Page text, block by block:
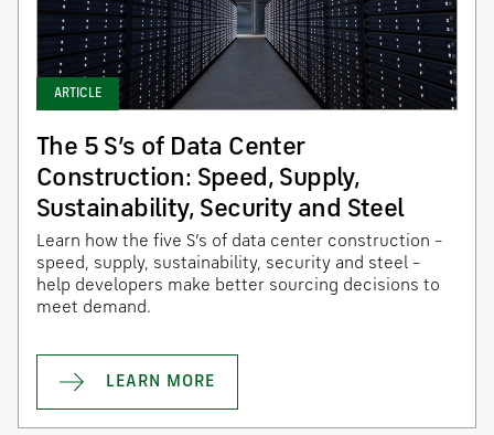
ARTICLE
The 5 S’s of Data Center
Construction: Speed, Supply,
Sustainability, Security and Steel
Learn how the five S’s of data center construction –
speed, supply, sustainability, security and steel –
help developers make better sourcing decisions to
meet demand.
LEARN MORE